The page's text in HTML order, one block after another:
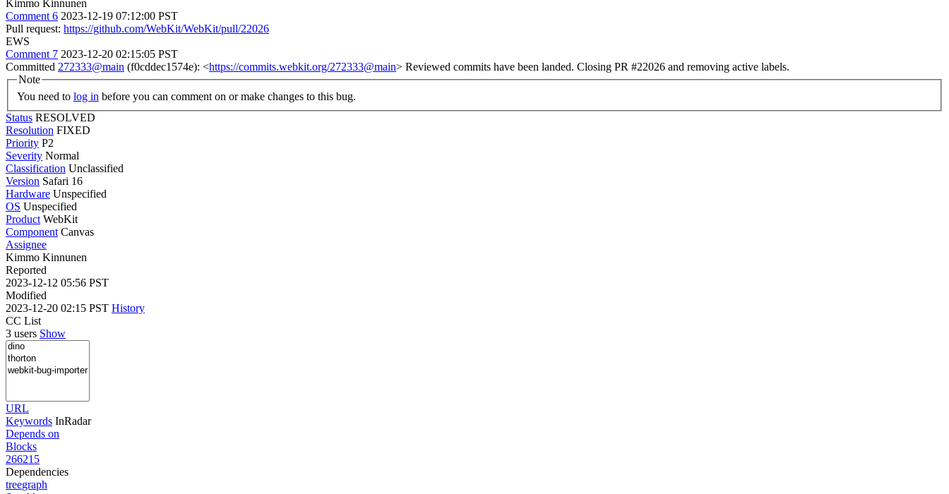
Kimmo Kinnunen
Comment 6 2023-12-19 07:12:00 PST
Pull request: https://github.com/WebKit/WebKit/pull/22026
EWS
Comment 7 2023-12-20 02:15:05 PST
Committed 272333@main (f0cddec1574e): <https://commits.webkit.org/272333@main> Reviewed commits have been landed. Closing PR #22026 and removing active labels.
Note
You need to log in before you can comment on or make changes to this bug.
Status RESOLVED
Resolution FIXED
Priority P2
Severity Normal
Classification Unclassified
Version Safari 16
Hardware Unspecified
OS Unspecified
Product WebKit
Component Canvas
Assignee
Kimmo Kinnunen
Reported
2023-12-12 05:56 PST
Modified
2023-12-20 02:15 PST History
CC List
3 users Show
URL
Keywords InRadar
Depends on
Blocks
266215
Dependencies
treegraph